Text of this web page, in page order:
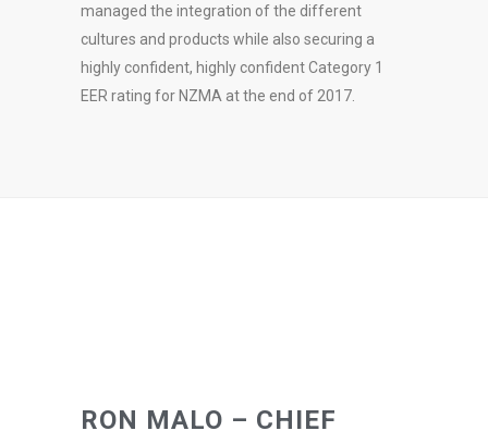
managed the integration of the different
cultures and products while also securing a
highly confident, highly confident Category 1
EER rating for NZMA at the end of 2017.
RON MALO – CHIEF